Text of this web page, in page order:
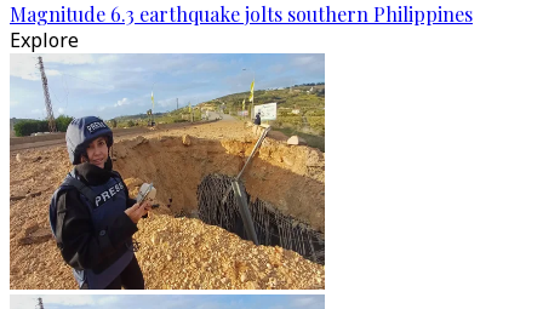
Magnitude 6.3 earthquake jolts southern Philippines
Explore